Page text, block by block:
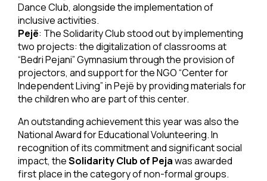
Dance Club, alongside the implementation of
inclusive activities.
Pejë: The Solidarity Club stood out by implementing
two projects: the digitalization of classrooms at
“Bedri Pejani” Gymnasium through the provision of
projectors, and support for the NGO “Center for
Independent Living” in Pejë by providing materials for
the children who are part of this center.
An outstanding achievement this year was also the
National Award for Educational Volunteering. In
recognition of its commitment and significant social
impact, theSolidarity Club of Pejawas awarded
first place in the category of non-formal groups.